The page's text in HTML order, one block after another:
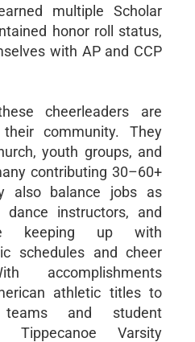
multiple Scholar
honor roll status,
with AP and CCP
cheerleaders are
community. They
youth groups, and
contributing 30–60+
also balance jobs as
dance instructors, and
keeping up with
schedules and cheer
accomplishments
athletic titles to
and student
Tippecanoe Varsity